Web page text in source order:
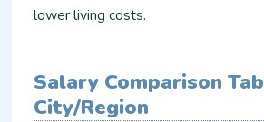
lower living costs.​
Salary Comparison
City/Region